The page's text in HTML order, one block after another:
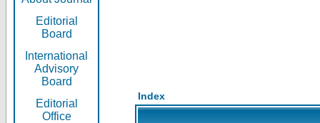
Editorial
Board
International
Advisory
Board
Editorial
Office
Index